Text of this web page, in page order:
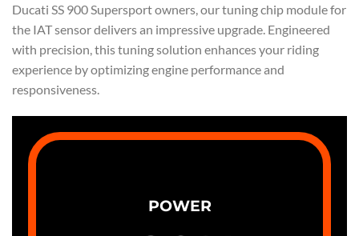
Ducati SS 900 Supersport owners, our tuning chip module for
the IAT sensor delivers an impressive upgrade. Engineered
with precision, this tuning solution enhances your riding
experience by optimizing engine performance and
responsiveness.
POWER